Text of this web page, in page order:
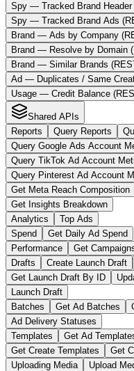
Spy — Tracked Brand Header
Spy — Tracked Brand Ads
Brand — Ads by Company
Brand — Resolve by Domain
Brand — Similar Brands
Ad — Duplicates / Same
Usage — Credit Balance
Shared APIs
Reports
Query Reports
Query Google Ads Account
Query TikTok Ad Account
Query Pinterest Ad Account
Get Meta Reach Composition
Get Insights Breakdown
Analytics
Top Ads
Spend
Get Daily Ad Spend
Performance
Get
Drafts
Create Launch Draft
Get Launch Draft By ID
Launch Draft
Batches
Get Ad Batches
Ad Delivery Statuses
Templates
Get Ad
Get Create Templates
Get
Uploading Media
Upload